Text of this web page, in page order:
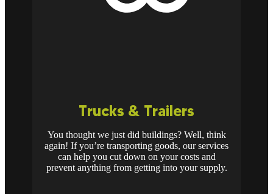
Trucks & Trailers
You thought we just did buildings? Well, think
again! If you’re transporting goods, our services
can help you cut down on your costs and
prevent anything from getting into your supply.